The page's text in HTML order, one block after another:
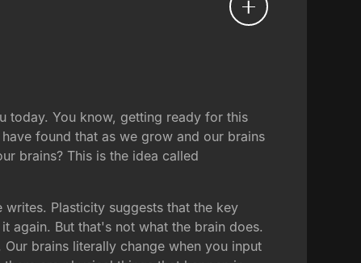
today. You know, getting ready for this
found that as we grow and our brains
brains? This is the idea called
Plasticity suggests that the key
again. But that's not what the brain does.
brains literally change when you input